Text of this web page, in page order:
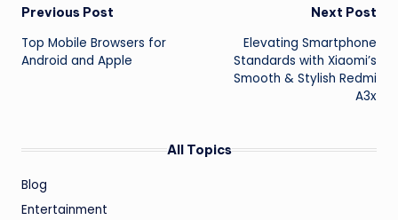
Post
navigation
Previous Post
Top Mobile Browsers for
Android and Apple
Next Post
Elevating Smartphone
Standards with Xiaomi’s
Smooth & Stylish Redmi
A3x
All Topics
Blog
Entertainment